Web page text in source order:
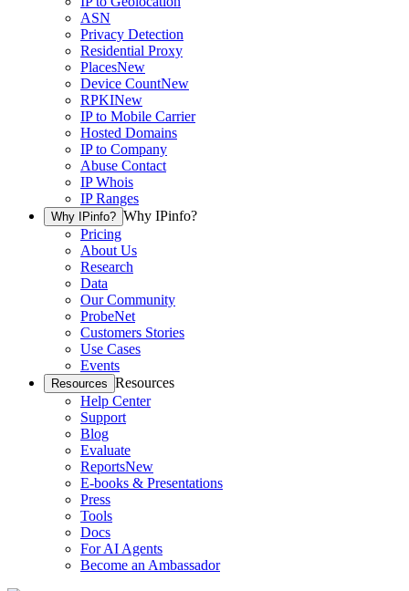
ASN
Privacy Detection
Residential Proxy
PlacesNew
Device CountNew
RPKINew
IP to Mobile Carrier
Hosted Domains
IP to Company
Abuse Contact
IP Whois
IP Ranges
Why IPinfo? Why IPinfo?
Pricing
About Us
Research
Data
Our Community
ProbeNet
Customers Stories
Use Cases
Events
Resources Resources
Help Center
Support
Blog
Evaluate
ReportsNew
E-books & Presentations
Press
Tools
Docs
For AI Agents
Become an Ambassador